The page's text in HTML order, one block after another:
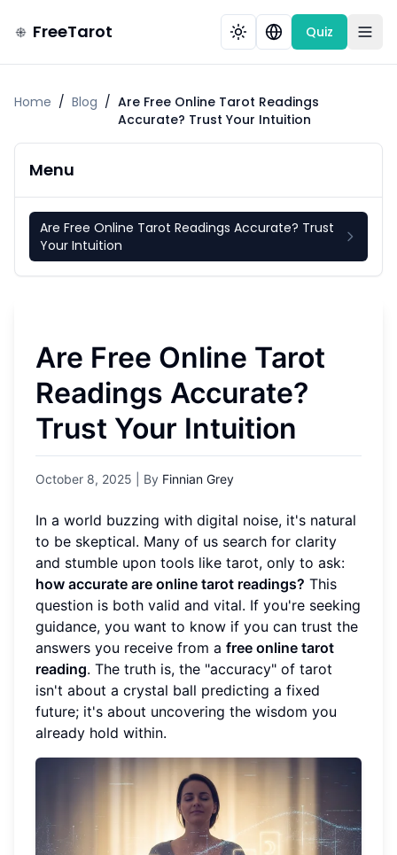
FreeTarot Quiz
Home / Blog / Are Free Online Tarot Readings
Accurate? Trust Your Intuition
Menu
Are Free Online Tarot Readings Accurate? Trust
Your Intuition
Are Free Online Tarot
Readings Accurate?
Trust Your Intuition
October 8, 2025 | By Finnian Grey
In a world buzzing with digital noise, it's natural
to be skeptical. Many of us search for clarity
and stumble upon tools like tarot, only to ask:
how accurate are online tarot readings? This
question is both valid and vital. If you're seeking
guidance, you want to know if you can trust the
answers you receive from a free online tarot
reading. The truth is, the "accuracy" of tarot
isn't about a crystal ball predicting a fixed
future; it's about uncovering the wisdom you
already hold within.